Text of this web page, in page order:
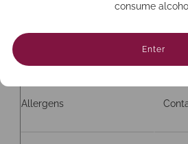
consume
Enter
750
Allergens